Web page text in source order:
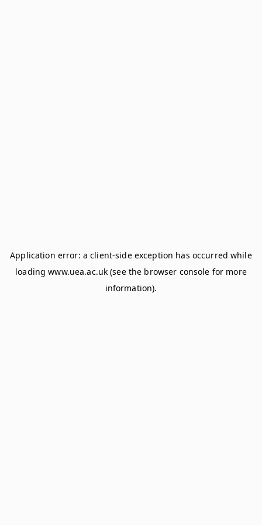
Application error: aclient-side exception has occurred while
loadingwww.uea.ac.uk (see the browser console for more
information).